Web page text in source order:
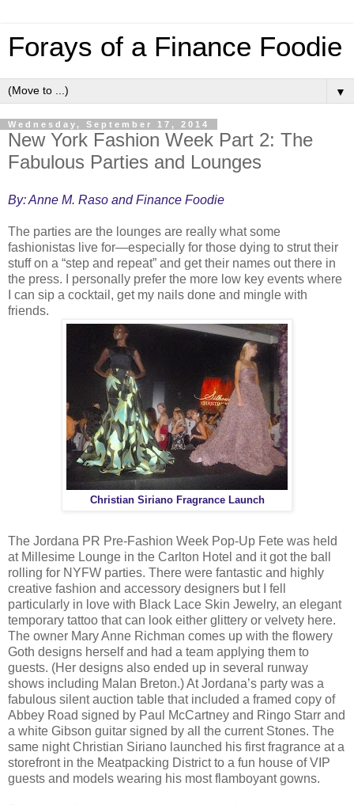
Forays of a Finance Foodie
▼
Wednesday, September 17, 2014
New York Fashion Week Part 2: The
Fabulous Parties and Lounges
By: Anne M. Raso and Finance Foodie
The parties are the lounges are really what some
fashionistas live for—especially for those dying to strut their
stuff on a “step and repeat” and get their names out there in
the press. I personally prefer the more low key events where
I can sip a cocktail, get my nails done and mingle with
friends.
Christian Siriano Fragrance Launch
The Jordana PR ‎Pre-Fashion Week Pop-Up Fete was held
at Millesime Lounge in the Carlton Hotel and it got the ball
rolling for NYFW parties. There were fantastic and highly
creative fashion and accessory designers but I fell
particularly in love with Black Lace Skin Jewelry, an elegant
temporary tattoo that can look either glittery or velvety here.
The owner Mary Anne Richman comes up with the flowery
Goth designs herself and had a team applying them to
guests. (Her designs also ended up in several runway
shows including Malan Breton.) At Jordana’s party was a
fabulous silent auction table that included a framed copy of
Abbey Road signed by Paul McCartney and Ringo Starr and
a white Gibson guitar signed by all the current Stones. The
same night Christian Siriano launched his first fragrance at a
storefront in the Meatpacking District to a fun house of VIP
guests and models wearing his most flamboyant gowns.